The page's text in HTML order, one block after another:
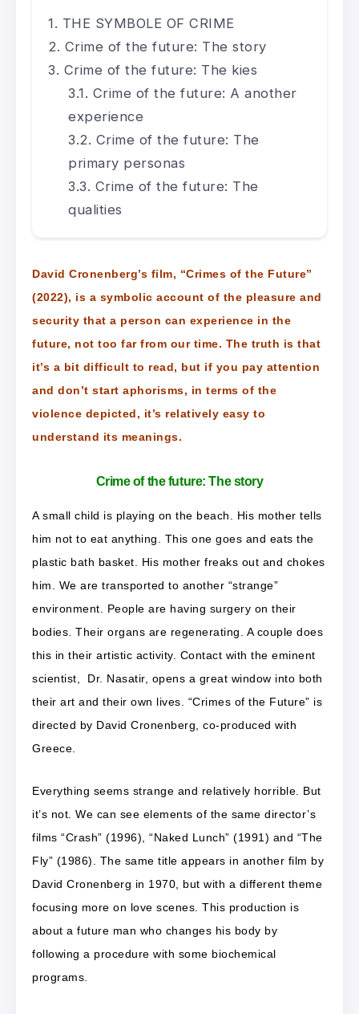
THE SYMBOLE OF CRIME
Crime of the future: The story
Crime of the future: The kies
Crime of the future: A another
experience
Crime of the future: The
primary personas
Crime of the future: The
qualities
David Cronenberg’s film, “Crimes of the Future”
(2022), is a symbolic account of the pleasure and
security that a person can experience in the
future, not too far from our time. The truth is that
it’s a bit difficult to read, but if you pay attention
and don’t start aphorisms, in terms of the
violence depicted, it’s relatively easy to
understand its meanings.
Crime of the future: The story
A small child is playing on the beach. His mother tells
him not to eat anything. This one goes and eats the
plastic bath basket. His mother freaks out and chokes
him. We are transported to another “strange”
environment. People are having surgery on their
bodies. Their organs are regenerating. A couple does
this in their artistic activity. Contact with the eminent
scientist, Dr. Nasatir, opens a great window into both
their art and their own lives. “Crimes of the Future” is
directed by David Cronenberg, co-produced with
Greece.
Everything seems strange and relatively horrible. But
it’s not. We can see elements of the same director’s
films “Crash” (1996), “Naked Lunch” (1991) and “The
Fly” (1986). The same title appears in another film by
David Cronenberg in 1970, but with a different theme
focusing more on love scenes. This production is
about a future man who changes his body by
following a procedure with some biochemical
programs.